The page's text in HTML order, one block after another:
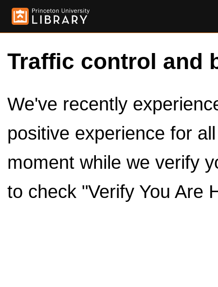
Traffic control and
We've recently
positive experience for
moment while we verify
to check "Verify You Are